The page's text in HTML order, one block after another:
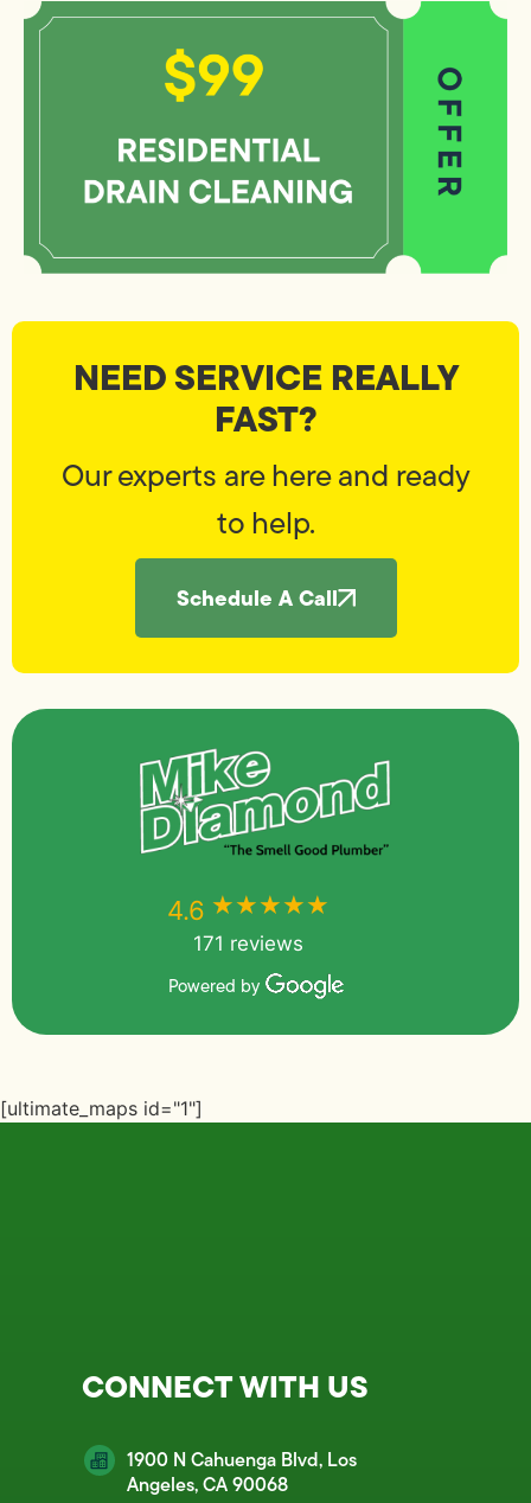
NEED SERVICE REALLY
FAST?
Our experts are here and ready
to help.
Schedule A Call
4.6 ★★★★★
171 reviews
Powered by
[ultimate_maps id="1"]
CONNECT WITH US
1900 N Cahuenga Blvd, Los
Angeles, CA 90068